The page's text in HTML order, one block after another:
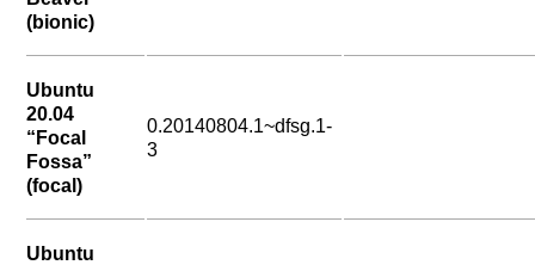
(bionic)
Ubuntu
20.04
“Focal
Fossa”
(focal)
0.20140804.1~dfsg.1-
3
Ubuntu